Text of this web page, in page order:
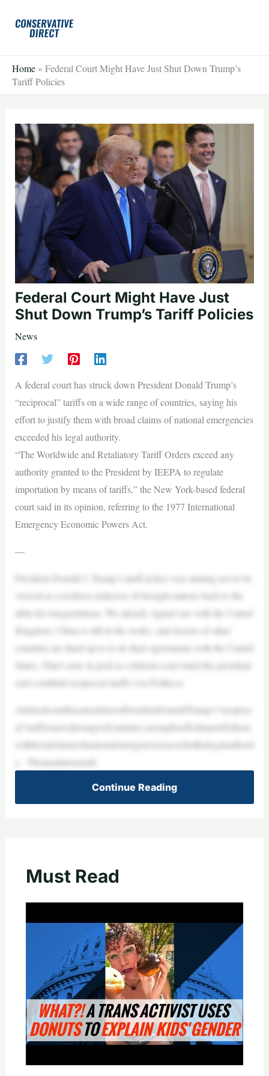
Home » Federal Court Might Have Just Shut Down Trump’s
Tariff Policies
Federal Court Might Have Just
Shut Down Trump’s Tariff Policies
News
A federal court has struck down President Donald Trump’s
“reciprocal” tariffs on a wide range of countries, saying his
effort to justify them with broad claims of national emergencies
exceeded his legal authority.
“The Worldwide and Retaliatory Tariff Orders exceed any
authority granted to the President by IEEPA to regulate
importation by means of tariffs,” the New York-based federal
court said in its opinion, referring to the 1977 International
Emergency Economic Powers Act.
—
President Donald J. Trump’s tariff policy was starting not to be
viewed as a reckless endeavor. It brought nations back to the
table for renegotiations. We already signed one with the United
Kingdom, China is still in the works, and dozens of other
countries are lined up to re-do their agreements with the United
States. That’s now in peril as a federal court ruled the president
can’t establish reciprocal tariffs (via Politico):
AfederalcourthasstruckdownPresidentDonaldTrump’s“reciproc
al”tariffsonawiderangeofcountries,sayinghisefforttojustifythem
withbroadclaimsofnationalemergenciesexceededhislegalauthorit
y. Theunanimousruli
Continue Reading
Must Read